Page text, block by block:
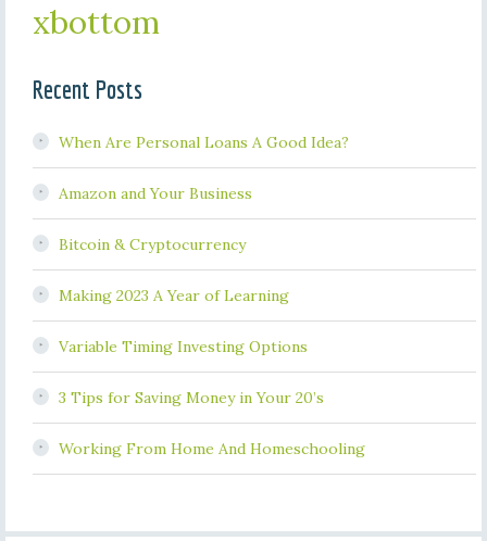
xbottom
Recent Posts
When Are Personal Loans A Good Idea?
Amazon and Your Business
Bitcoin & Cryptocurrency
Making 2023 A Year of Learning
Variable Timing Investing Options
3 Tips for Saving Money in Your 20’s
Working From Home And Homeschooling